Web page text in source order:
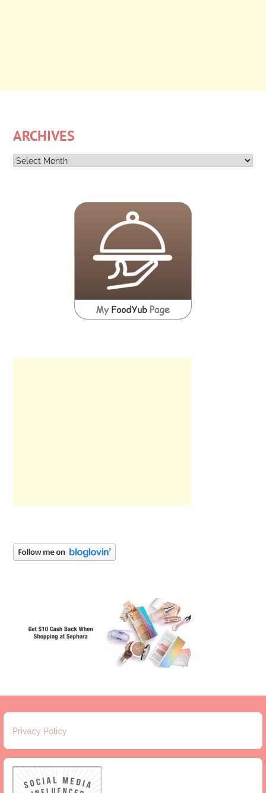
ARCHIVES
Archives
Privacy Policy